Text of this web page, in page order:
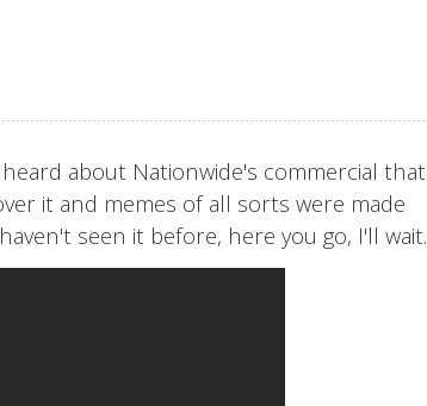
about Nationwide's commercial that
it and memes of all sorts were made
seen it before, here you go, I'll wait.